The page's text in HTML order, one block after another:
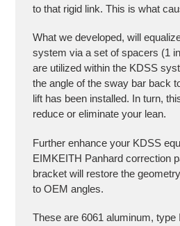
to that rigid link. This is what
What we developed, will
system via a set of spacers (1
are utilized within the KDSS
the angle of the sway bar back
lift has been installed. In turn,
reduce or eliminate your lean.
Further enhance your KDSS
EIMKEITH Panhard correction
bracket will restore the
to OEM angles.
These are 6061 aluminum, type